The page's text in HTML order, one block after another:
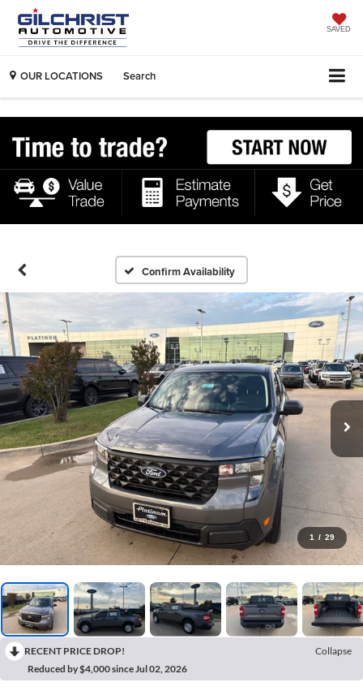
SAVED
OUR LOCATIONS Search
Confirm Availability
1 / 29
RECENT PRICE DROP!
Collapse
Reduced by $4,000 since Jul 02, 2026